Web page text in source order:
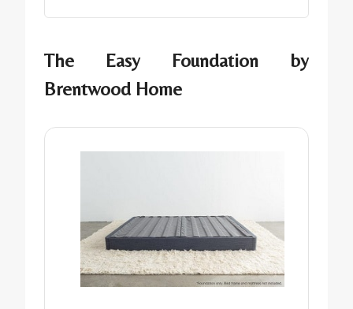
The Easy Foundation by
Brentwood Home